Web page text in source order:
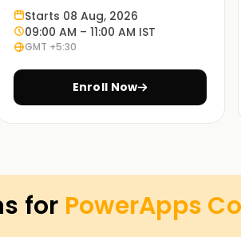
will enable you to understand how
modes: in-person, online or
adventure, our PowerApps lessons
Starts 08 Aug, 2026
09:00 AM – 11:00 AM IST
GMT +5:30
Enroll Now
for PowerApps